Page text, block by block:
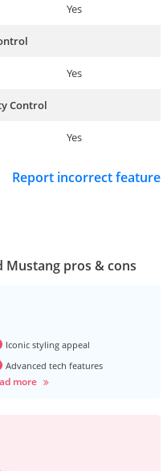
Yes
Yes
Control
Yes
Report incorrect feature
Mustang pros & cons
Iconic styling appeal
Advanced tech features
more